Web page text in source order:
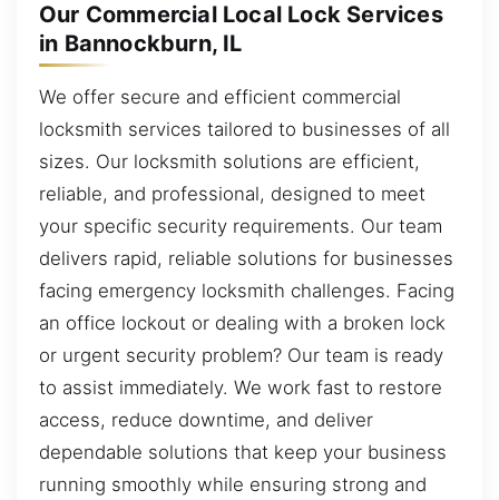
Our Commercial Local Lock Services
in Bannockburn, IL
We offer secure and efficient commercial
locksmith services tailored to businesses of all
sizes. Our locksmith solutions are efficient,
reliable, and professional, designed to meet
your specific security requirements. Our team
delivers rapid, reliable solutions for businesses
facing emergency locksmith challenges. Facing
an office lockout or dealing with a broken lock
or urgent security problem? Our team is ready
to assist immediately. We work fast to restore
access, reduce downtime, and deliver
dependable solutions that keep your business
running smoothly while ensuring strong and